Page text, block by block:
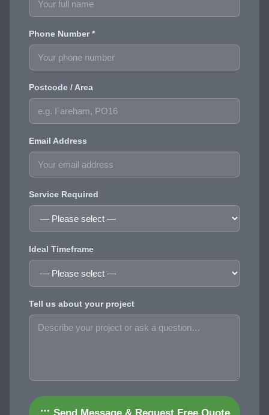
Phone Number *
Postcode / Area
Email Address
Service Required
Ideal Timeframe
Tell us about your project